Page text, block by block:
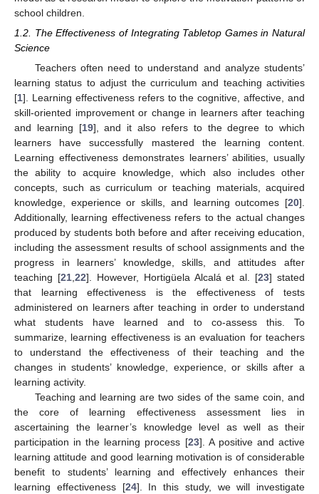
school children.
1.2. The Effectiveness of Integrating Tabletop Games in Natural
Science
Teachers often need to understand and analyze students’
learning status to adjust the curriculum and teaching activities
[1]. Learning effectiveness refers to the cognitive, affective, and
skill-oriented improvement or change in learners after teaching
and learning [19], and it also refers to the degree to which
learners have successfully mastered the learning content.
Learning effectiveness demonstrates learners’ abilities, usually
the ability to acquire knowledge, which also includes other
concepts, such as curriculum or teaching materials, acquired
knowledge, experience or skills, and learning outcomes [20].
Additionally, learning effectiveness refers to the actual changes
produced by students both before and after receiving education,
including the assessment results of school assignments and the
progress in learners’ knowledge, skills, and attitudes after
teaching [21,22]. However, Hortigüela Alcalá et al. [23] stated
that learning effectiveness is the effectiveness of tests
administered on learners after teaching in order to understand
what students have learned and to co-assess this. To
summarize, learning effectiveness is an evaluation for teachers
to understand the effectiveness of their teaching and the
changes in students’ knowledge, experience, or skills after a
learning activity.
Teaching and learning are two sides of the same coin, and
the core of learning effectiveness assessment lies in
ascertaining the learner’s knowledge level as well as their
participation in the learning process [23]. A positive and active
learning attitude and good learning motivation is of considerable
benefit to students’ learning and effectively enhances their
learning effectiveness [24]. In this study, we will investigate